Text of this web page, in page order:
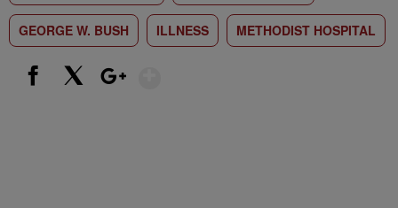
GEORGE W. BUSH ILLNESS METHODIST HOSPITAL